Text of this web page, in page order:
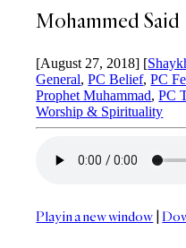
Mohammed Said
[August 27, 2018] [
General,PC Belief,PC
Prophet Muhammad,PC
Worship & Spirituality
Play in a new window |